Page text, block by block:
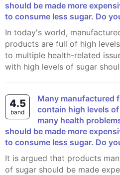
should be made more
to consume less sugar. Do
In today's world, manufactured food and drinkable
products are full of high
to multiple health-related
with high levels of sugar
4.5
band
Many manufactured food and drink products
contain high levels
many health
should be made more
to consume less sugar. Do
It is argued that products manufactured with high levels
of sugar should be made